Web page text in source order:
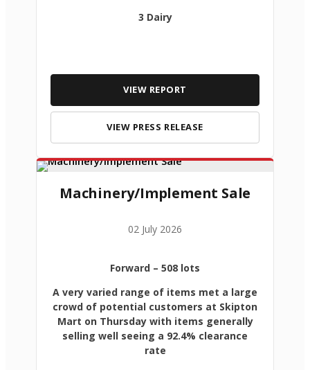
3 Dairy
VIEW REPORT
VIEW PRESS RELEASE
Machinery/Implement Sale
02 July 2026
Forward – 508 lots
A very varied range of items met a large
crowd of potential customers at Skipton
Mart on Thursday with items generally
selling well seeing a 92.4% clearance
rate